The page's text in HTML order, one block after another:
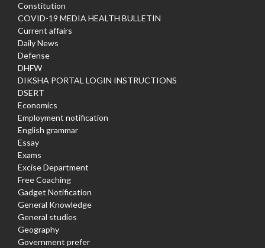
Constitution
COVID-19 MEDIA HEALTH BULLETIN
Current affairs
Daily News
Defense
DHFW
DIKSHA PORTAL LOGIN INSTRUCTIONS
DSERT
Economics
Employment notification
English grammar
Essay
Exams
Excise Department
Free Coaching
Gadget Notification
General Knowledge
General studies
Geography
Government prefer